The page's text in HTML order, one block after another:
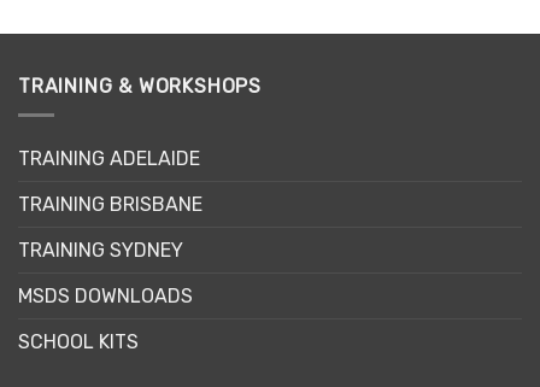
variants.
may
chosen
the
page
TRAINING & WORKSHOPS
TRAINING ADELAIDE
TRAINING BRISBANE
TRAINING SYDNEY
MSDS DOWNLOADS
SCHOOL KITS